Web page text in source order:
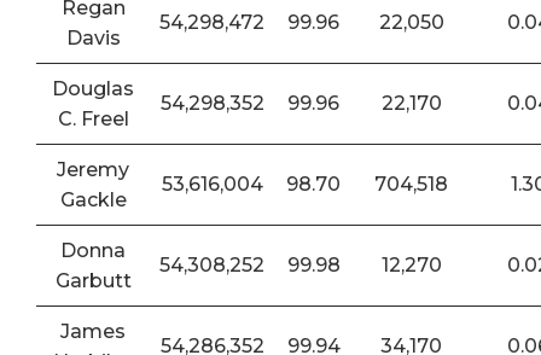
Regan
Davis
54,298,472 99.96 22,050
Douglas
C. Freel
54,298,352 99.96 22,170
Jeremy
Gackle
53,616,004 98.70 704,518
Donna
Garbutt
54,308,252 99.98 12,270
James
54,286,352 99.94 34,170